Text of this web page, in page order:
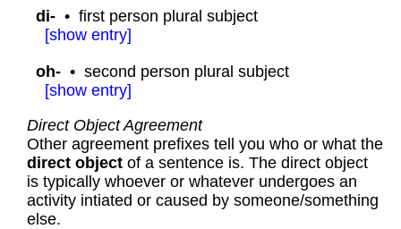
di- • first person plural subject
[show entry]
oh- • second person plural subject
[show entry]
Direct Object Agreement
Other agreement prefixes tell you who or what the
direct object of a sentence is. The direct object
is typically whoever or whatever undergoes an
activity intiated or caused by someone/something
else.